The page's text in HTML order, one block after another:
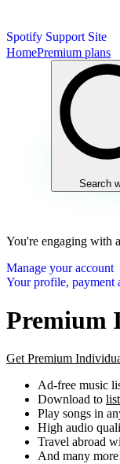
Spotify Support Site
HomePremium plans
Search
You're engaging with
Manage your account
Your profile, payment
Premium
Get Premium
Ad-free music
Download to
Play songs in
High audio
Travel abroad
And many